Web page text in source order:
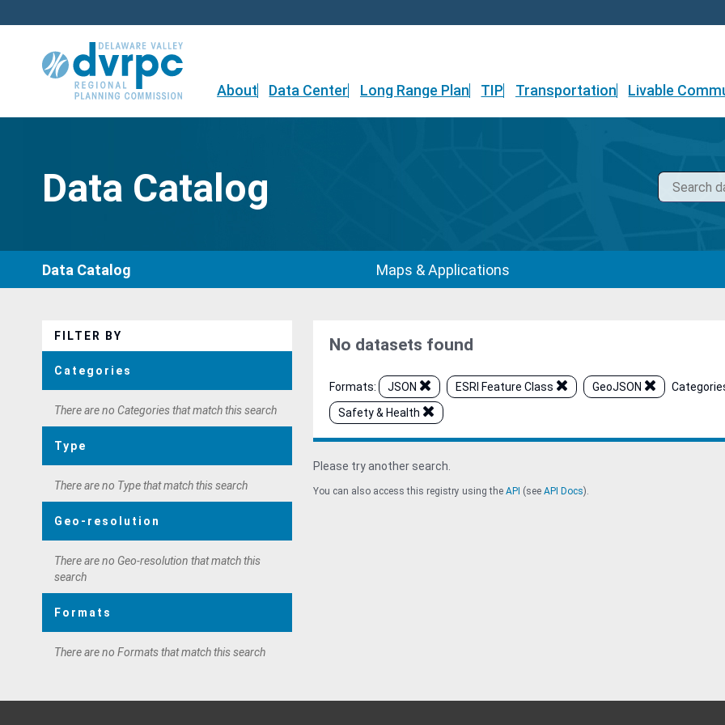
to
About Data Center Long Range Plan TIP Transportation Livable
Data Catalog
Data Catalog Maps & Applications
FILTER BY
Categories
There are no Categories that match this search
Type
There are no Type that match this search
Geo-resolution
There are no Geo-resolution that match this
search
Formats
There are no Formats that match this search
No datasets found
Formats: JSON ESRI Feature Class GeoJSON
Safety & Health
Please try another search.
You can also access this registry using the API (see API Docs).